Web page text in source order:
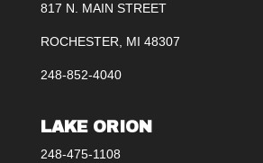
817 N. MAIN STREET
ROCHESTER, MI 48307
248-852-4040
LAKE ORION
248-475-1108